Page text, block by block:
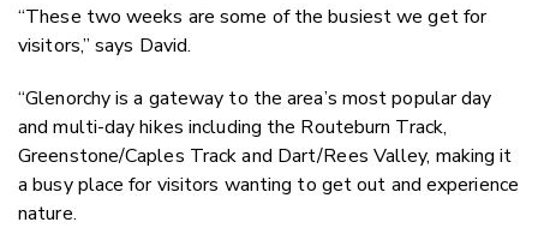
“These two weeks are some of the busiest we get for
visitors,” says David.
“Glenorchy is a gateway to the area’s most popular day
and multi-day hikes including the Routeburn Track,
Greenstone/Caples Track and Dart/Rees Valley, making it
a busy place for visitors wanting to get out and experience
nature.